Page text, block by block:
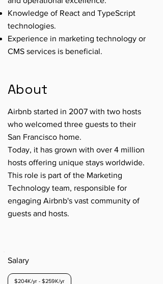
Knowledge of React and TypeScript
technologies.
Experience in marketing technology or
CMS services is beneficial.
About
Airbnb started in 2007 with two hosts
who welcomed three guests to their
San Francisco home.
Today, it has grown with over 4 million
hosts offering unique stays worldwide.
This role is part of the Marketing
Technology team, responsible for
engaging Airbnb's vast community of
guests and hosts.
Salary
$204K/yr - $259K/yr